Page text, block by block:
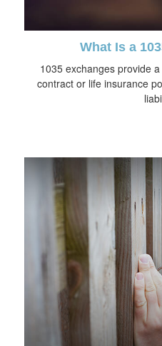
What Is a
1035 exchanges provide
contract or life insurance